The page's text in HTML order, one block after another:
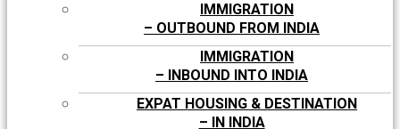
IMMIGRATION
– OUTBOUND FROM INDIA
IMMIGRATION
– INBOUND INTO INDIA
EXPAT HOUSING & DESTINATION
– IN INDIA